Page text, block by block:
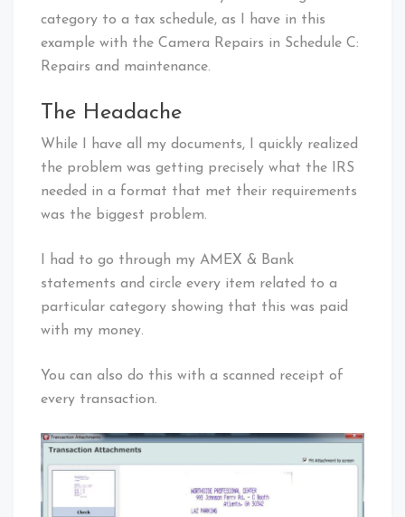
category to a tax schedule, as I have in this
example with the Camera Repairs in Schedule C:
Repairs and maintenance.
The Headache
While I have all my documents, I quickly realized
the problem was getting precisely what the IRS
needed in a format that met their requirements
was the biggest problem.
I had to go through my AMEX & Bank
statements and circle every item related to a
particular category showing that this was paid
with my money.
You can also do this with a scanned receipt of
every transaction.